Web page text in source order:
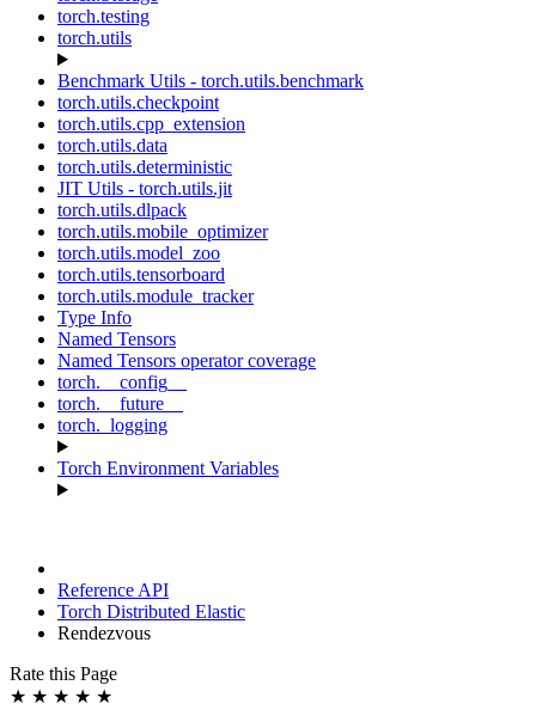
torch.testing
torch.utils
Benchmark Utils - torch.utils.benchmark
torch.utils.checkpoint
torch.utils.cpp_extension
torch.utils.data
torch.utils.deterministic
JIT Utils - torch.utils.jit
torch.utils.dlpack
torch.utils.mobile_optimizer
torch.utils.model_zoo
torch.utils.tensorboard
torch.utils.module_tracker
Type Info
Named Tensors
Named Tensors operator coverage
torch.__config__
torch.__future__
torch._logging
Torch Environment Variables
Reference API
Torch Distributed Elastic
Rendezvous
Rate this Page
★ ★ ★ ★ ★